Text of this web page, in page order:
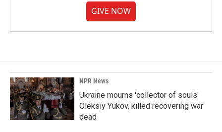
GIVE NOW
NPR News
Ukraine mourns 'collector of souls'
Oleksiy Yukov, killed recovering war
dead